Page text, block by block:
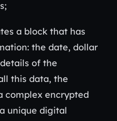
a block that has
the date, dollar
of the
this data, the
complex encrypted
unique digital